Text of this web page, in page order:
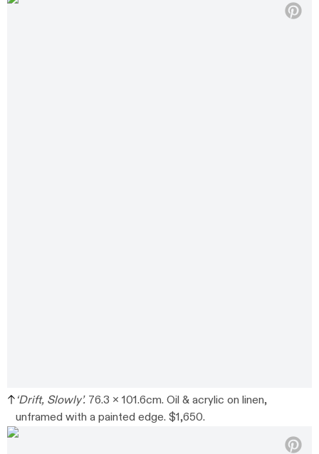
‘Drift, Slowly’. 76.3 x 101.6cm. Oil & acrylic on linen,
unframed with a painted edge. $1,650.